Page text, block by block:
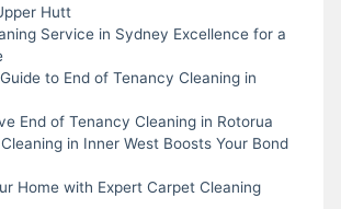
Hutt
Service in Sydney Excellence for a
to End of Tenancy Cleaning in
End of Tenancy Cleaning in Rotorua
in Inner West Boosts Your Bond
Home with Expert Carpet Cleaning